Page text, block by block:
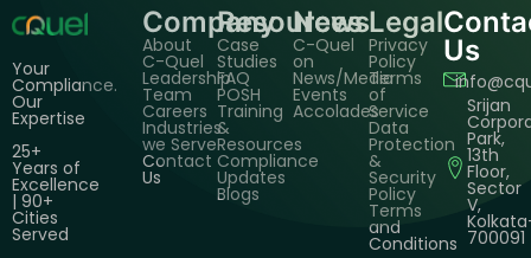
Your
Compliance.
Our
Expertise
25+
Years of
Excellence
| 90+
Cities
Served
Company
About
C-Quel
Leadership
Team
Careers
Industries
we Serve
Contact
Us
Resources
Case
Studies
FAQ
POSH
Training
&
Resources
Compliance
Updates
Blogs
News
C-Quel
on
News/Media
Events
Accolades
Legal
Privacy
Policy
Terms
of
Service
Data
Protection
&
Security
Policy
Terms
and
Conditions
Us
Srijan
Park,
13th
Floor,
Sector
V,
700091